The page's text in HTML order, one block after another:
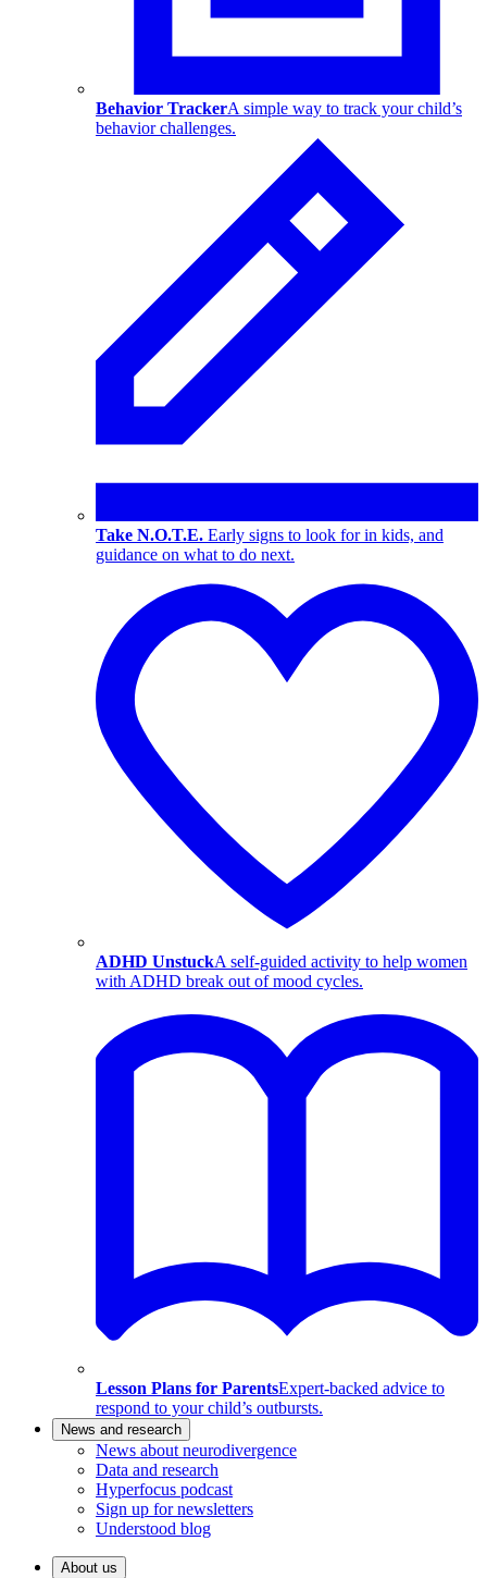
Behavior TrackerA simple way to track your child’s
behavior challenges.
Take N.O.T.E. Early signs to look for in kids, and
guidance on what to do next.
ADHD UnstuckA self-guided activity to help women
with ADHD break out of mood cycles.
Lesson Plans for ParentsExpert-backed advice to
respond to your child’s outbursts.
News and research
News about neurodivergence
Data and research
Hyperfocus podcast
Sign up for newsletters
Understood blog
About us